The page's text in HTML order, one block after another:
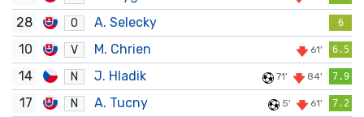
28 O A. Selecky 6
10 V M. Chrien 61' 6.5
14 N J. Hladik 71' 84' 7.9
17 N A. Tucny 5' 61' 7.2